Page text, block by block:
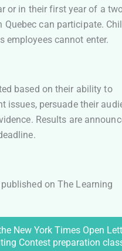
or in their first year of a
Quebec can participate.
employees cannot enter.
based on their ability to
issues, persuade their
Results are
on The Learning
New York Times Open
Contest preparation